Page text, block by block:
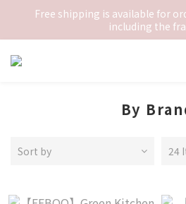
Free shipping is available for
including the
By
Sort by 24